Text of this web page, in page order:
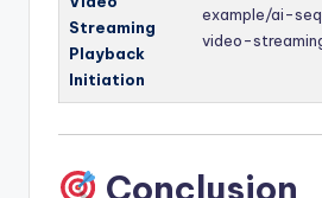
Streaming
Playback
Initiation
example/ai-
video-
Conclusion